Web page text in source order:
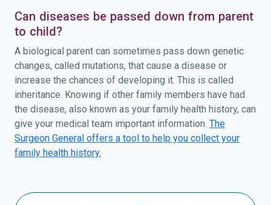
Can diseases be passed down from parent
to child?
A biological parent can sometimes pass down genetic
changes, called mutations, that cause a disease or
increase the chances of developing it. This is called
inheritance. Knowing if other family members have had
the disease, also known as your family health history, can
give your medical team important information. The
Surgeon General offers a tool to help you collect your
family health history.